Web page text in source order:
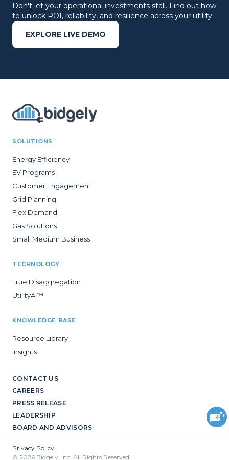
Don't let your operational investments stall. Find out how
to unlock ROI, reliability, and resilience across your utility.
EXPLORE LIVE DEMO
SOLUTIONS
Energy Efficiency
EV Programs
Customer Engagement
Grid Planning
Flex Demand
Gas Solutions
Small Medium Business
TECHNOLOGY
True Disaggregation
UtilityAI™
KNOWLEDGE BASE
Resource Library
Insights
CONTACT US
CAREERS
PRESS RELEASE
LEADERSHIP
BOARD AND ADVISORS
Privacy Policy
© 2026 Bidgely, Inc. All Rights Reserved.